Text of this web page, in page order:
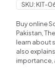
SKU: KIT-
Buy online
Pakistan,
learn about
also
importance,